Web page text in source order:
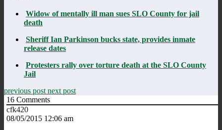
Widow of mentally ill man sues SLO County for jail
death
Sheriff Ian Parkinson bucks state, provides inmate
release dates
Protesters rally over torture death at the SLO County
Jail
previous post next post
16 Comments
cfk420
08/05/2015 12:06 am